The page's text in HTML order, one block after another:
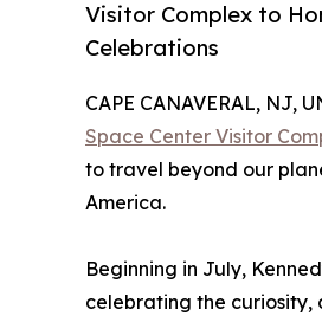
Visitor Complex to
Celebrations
CAPE CANAVERAL, NJ,
Space Center Visitor
to travel beyond our
America.
Beginning in July,
celebrating the curiosity,